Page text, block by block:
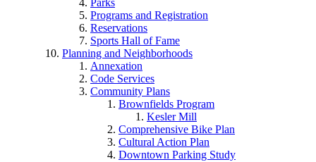
Parks
Programs and Registration
Reservations
Sports Hall of Fame
Planning and Neighborhoods
Annexation
Code Services
Community Plans
Brownfields Program
Kesler Mill
Comprehensive Bike Plan
Cultural Action Plan
Downtown Parking Study